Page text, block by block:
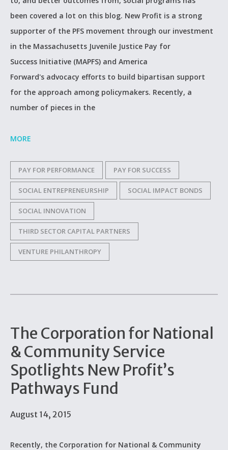
been covered a lot on this blog. New Profit is a strong
supporter of the PFS movement through our investment
in the Massachusetts Juvenile Justice Pay for
Success Initiative (MAPFS) and America
Forward's advocacy efforts to build bipartisan support
for the approach among policymakers. Recently, a
number of pieces in the
MORE
PAY FOR PERFORMANCE PAY FOR SUCCESS
SOCIAL ENTREPRENEURSHIP SOCIAL IMPACT BONDS
SOCIAL INNOVATION
THIRD SECTOR CAPITAL PARTNERS
VENTURE PHILANTHROPY
The Corporation for National
& Community Service
Spotlights New Profit’s
Pathways Fund
August 14, 2015
Recently, the Corporation for National & Community